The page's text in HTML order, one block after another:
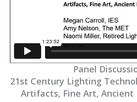
Panel
21st Century Lighting
Artifacts, Fine Art,